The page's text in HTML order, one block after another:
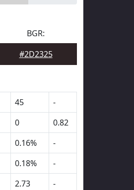
BGR:
#2D2325
45
-
0
0.82
0.16%
-
0.18%
-
2.73
-